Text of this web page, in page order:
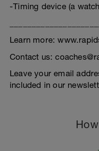
-Timing device (a
Learn more:
Contact us:
Leave your email
included in our